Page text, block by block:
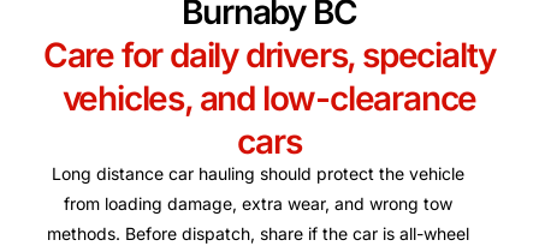
Burnaby BC
Care for daily drivers, specialty
vehicles, and low-clearance
cars
Long distance car hauling should protect the vehicle
from loading damage, extra wear, and wrong tow
methods. Before dispatch, share if the car is all-wheel